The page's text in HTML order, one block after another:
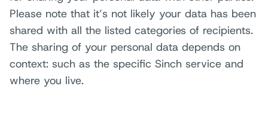
Please note that it’s not likely your data has been
shared with all the listed categories of recipients.
The sharing of your personal data depends on
context: such as the specific Sinch service and
where you live.